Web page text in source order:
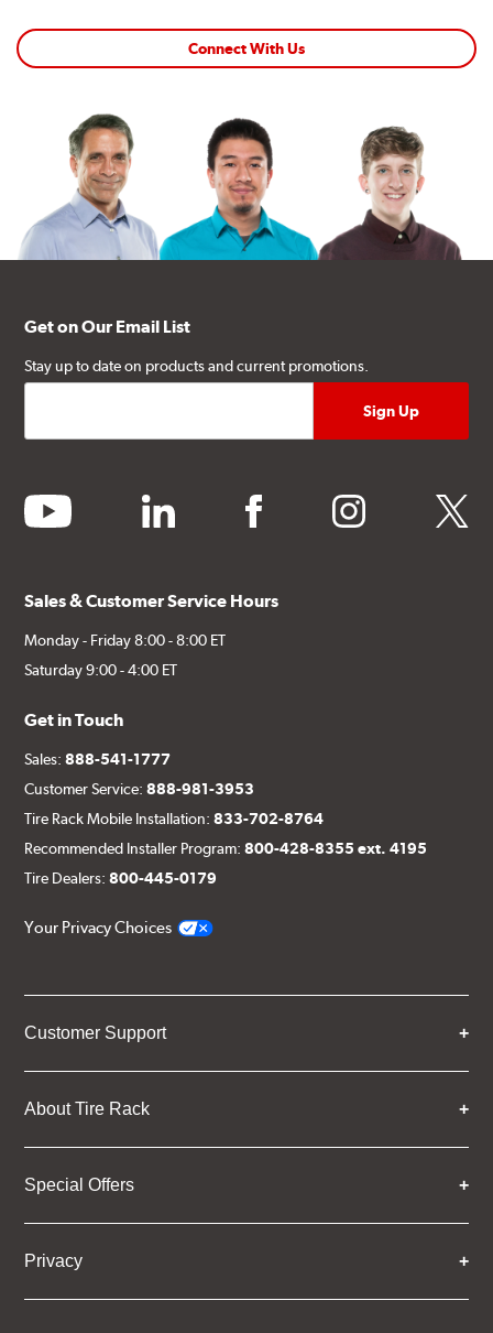
Connect With Us
Get on Our Email List
Stay up to date on products and current promotions.
youtube linkedin facebook instagram twitter
Sales & Customer Service Hours
Monday - Friday 8:00 - 8:00 ET
Saturday 9:00 - 4:00 ET
Get in Touch
Sales:888-541-1777
Customer Service:888-981-3953
Tire Rack Mobile Installation:833-702-8764
Recommended Installer Program:800-428-8355 ext. 4195
Tire Dealers:800-445-0179
Your Privacy Choices
Customer Support
About Tire Rack
Special Offers
Privacy